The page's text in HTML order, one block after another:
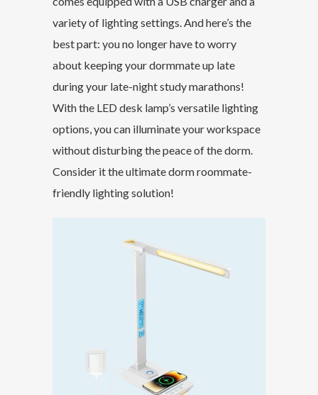
variety of lighting settings. And here’s the
best part: you no longer have to worry
about keeping your dormmate up late
during your late-night study marathons!
With the LED desk lamp’s versatile lighting
options, you can illuminate your workspace
without disturbing the peace of the dorm.
Consider it the ultimate dorm roommate-
friendly lighting solution!